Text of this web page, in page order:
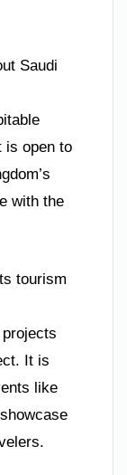
Saudi
is open to
with the
tourism
It is
like